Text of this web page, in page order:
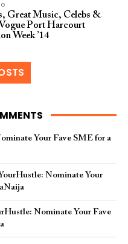
Great Music, Celebs &
Port Harcourt
Week ’14
Your Fave SME for a
Nominate Your
Nominate Your Fave